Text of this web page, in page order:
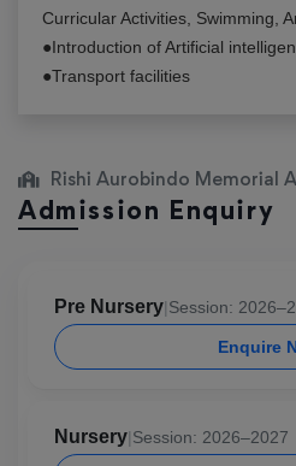
Curricular Activities, Swimming,
●Introduction of Artificial
●Transport facilities
Rishi Aurobindo Memorial
Admission Enquiry
Pre Nursery|Session:
Enquire
Nursery|Session: 2026–2027